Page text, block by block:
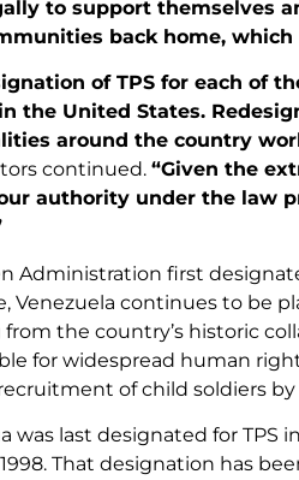
to support themselves
back home,
of TPS for each of
the United States.
around the country
continued. “Given the
authority under the law
Administration first
Venezuela continues to be
the country’s historic
for widespread human
of child soldiers
was last designated for
That designation has